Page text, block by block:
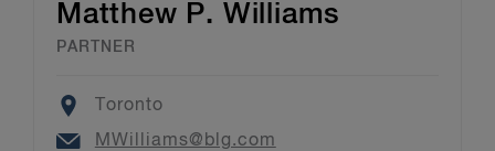
Matthew P. Williams
PARTNER
Location
Toronto
Email
MWilliams@blg.com